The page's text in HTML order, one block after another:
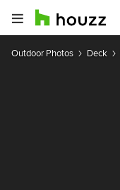
Outdoor Photos Deck